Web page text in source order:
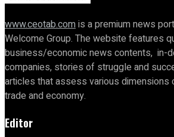
www.ceotab.comis a premium news
Welcome Group. The website features
business/economic news contents, in-
companies, stories of struggle and
articles that assess various
trade and economy.
Editor